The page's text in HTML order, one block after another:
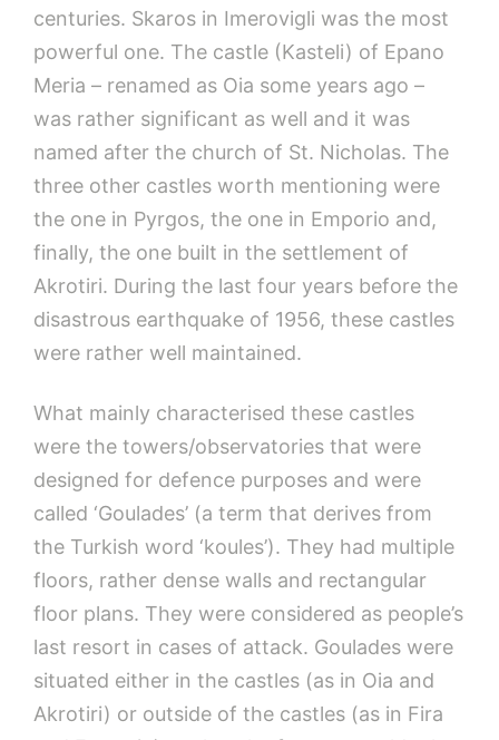
centuries. Skaros in Imerovigli was the most
powerful one. The castle (Kasteli) of Epano
Meria – renamed as Oia some years ago –
was rather significant as well and it was
named after the church of St. Nicholas. The
three other castles worth mentioning were
the one in Pyrgos, the one in Emporio and,
finally, the one built in the settlement of
Akrotiri. During the last four years before the
disastrous earthquake of 1956, these castles
were rather well maintained.
What mainly characterised these castles
were the towers/observatories that were
designed for defence purposes and were
called ‘Goulades’ (a term that derives from
the Turkish word ‘koules’). They had multiple
floors, rather dense walls and rectangular
floor plans. They were considered as people’s
last resort in cases of attack. Goulades were
situated either in the castles (as in Oia and
Akrotiri) or outside of the castles (as in Fira